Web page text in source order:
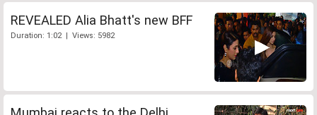
REVEALED Alia Bhatt's new BFF
Duration: 1:02 | Views: 5982